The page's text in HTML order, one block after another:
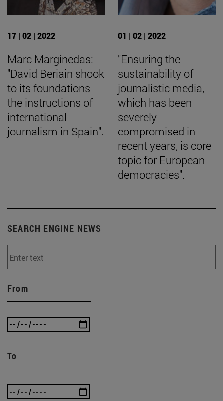
17 | 02 | 2022
Marc Marginedas:
"David Beriain shook
to its foundations
the instructions of
international
journalism in Spain".
01 | 02 | 2022
"Ensuring the
sustainability of
journalistic media,
which has been
severely
compromised in
recent years, is core
topic for European
democracies".
SEARCH ENGINE NEWS
From
To